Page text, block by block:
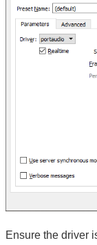
Ensure the driver